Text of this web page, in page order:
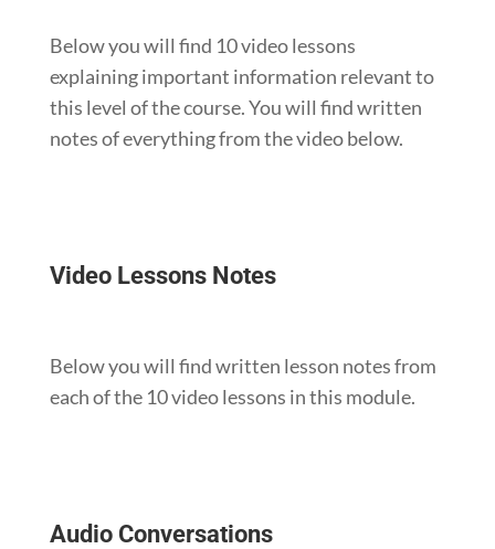
Below you will find 10 video lessons
explaining important information relevant to
this level of the course. You will find written
notes of everything from the video below.
Video Lessons Notes
Below you will find written lesson notes from
each of the 10 video lessons in this module.
Audio Conversations